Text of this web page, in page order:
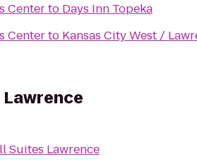
Centerto Days Inn Topeka
Centerto Kansas City West /
Suites Lawrence